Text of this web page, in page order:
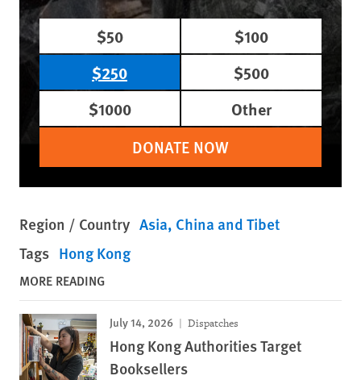
$50
$100
$250
$500
$1000
Other
DONATE NOW
Region / Country Asia China and Tibet
Tags Hong Kong
MORE READING
July 14, 2026 Dispatches
Hong Kong Authorities Target
Booksellers